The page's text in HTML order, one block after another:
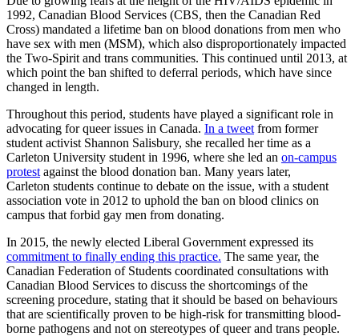
1992, Canadian Blood Services (CBS, then the Canadian Red
Cross) mandated a lifetime ban on blood donations from men who
have sex with men (MSM), which also disproportionately impacted
the Two-Spirit and trans communities. This continued until 2013, at
which point the ban shifted to deferral periods, which have since
changed in length.
Throughout this period, students have played a significant role in
advocating for queer issues in Canada. In a tweet from former
student activist Shannon Salisbury, she recalled her time as a
Carleton University student in 1996, where she led an on-campus
protest against the blood donation ban. Many years later,
Carleton students continue to debate on the issue, with a student
association vote in 2012 to uphold the ban on blood clinics on
campus that forbid gay men from donating.
In 2015, the newly elected Liberal Government expressed its
commitment to finally ending this practice. The same year, the
Canadian Federation of Students coordinated consultations with
Canadian Blood Services to discuss the shortcomings of the
screening procedure, stating that it should be based on behaviours
that are scientifically proven to be high-risk for transmitting blood-
borne pathogens and not on stereotypes of queer and trans people.